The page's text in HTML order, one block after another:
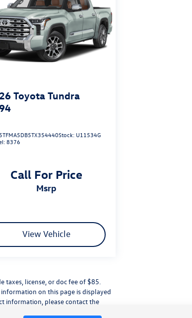
Toyota Tundra
5TFMA5DB5TX354440Stock: U11534G
8376
Call For Price
msrp
View Vehicle
taxes, license, or doc fee of $85.
on this page is displayed
information, please contact the